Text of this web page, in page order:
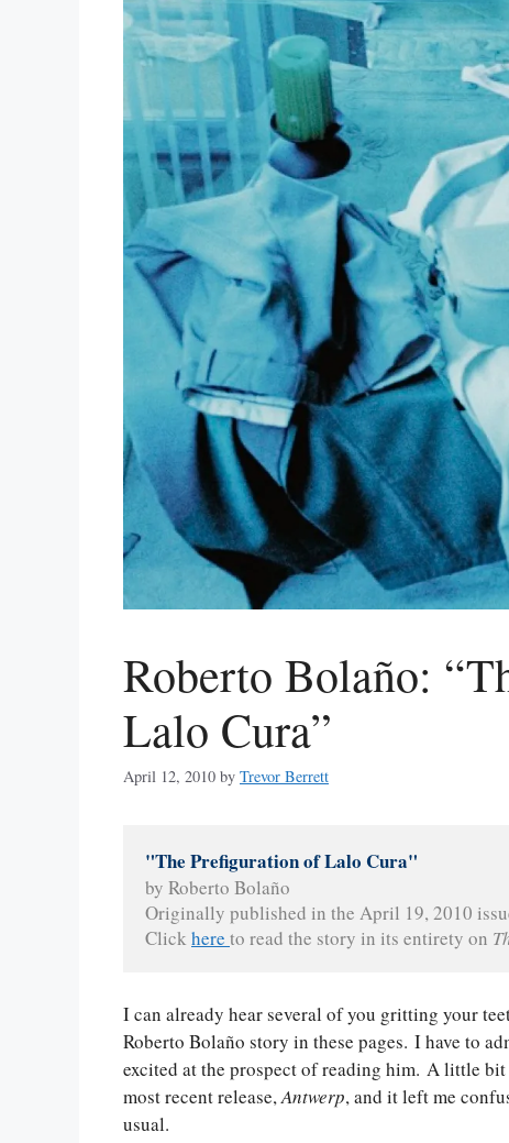
Roberto Bolaño:
Lalo Cura”
April 12, 2010 by Trevor Berrett
"The Prefiguration of Lalo Cura"
by Roberto Bolaño
Originally published in the April 19, 2010
Click here to read the story in its entirety on
I can already hear several of you gritting your
Roberto Bolaño story in these pages. I have to
excited at the prospect of reading him. A little
most recent release,Antwerp, and it left me
usual.